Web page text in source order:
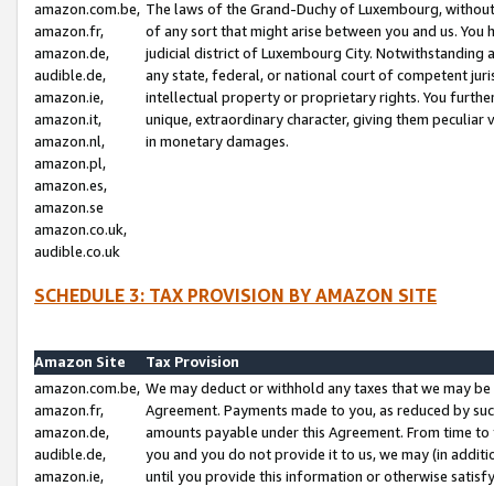
amazon.com.be,
amazon.fr,
amazon.de,
audible.de,
amazon.ie,
amazon.it,
amazon.nl,
amazon.pl,
amazon.es,
amazon.se
amazon.co.uk,
audible.co.uk
The laws of the Grand-Duchy of Luxembourg,
of any sort that might arise between you and us.
judicial district of Luxembourg City. Notwithstanding
any state, federal, or national court of competent
intellectual property or proprietary rights. You
unique, extraordinary character, giving them
in monetary damages.
SCHEDULE 3: TAX PROVISION BY AMAZON SITE
Amazon Site
Tax Provision
amazon.com.be,
amazon.fr,
amazon.de,
audible.de,
amazon.ie,
We may deduct or withhold any taxes that we may
Agreement. Payments made to you, as reduced by
amounts payable under this Agreement. From time
you and you do not provide it to us, we may (in
until you provide this information or otherwise